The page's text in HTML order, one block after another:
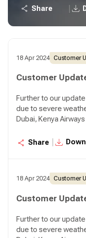
today. We will
Nairobi at 08:30 p.m.
Share
18 Apr 2024 Customer
Customer
Further to our
due to severe
Dubai, Kenya
effective today. We
Share
18 Apr 2024 Customer
Customer
Further to our
due to severe